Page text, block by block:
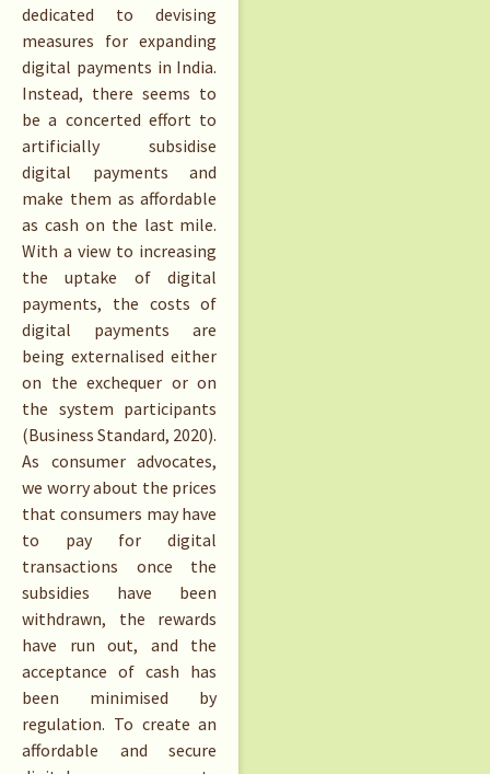
dedicated to devising
measures for expanding
digital payments in India.
Instead, there seems to
be a concerted effort to
artificially subsidise
digital payments and
make them as affordable
as cash on the last mile.
With a view to increasing
the uptake of digital
payments, the costs of
digital payments are
being externalised either
on the exchequer or on
the system participants
(Business Standard, 2020).
As consumer advocates,
we worry about the prices
that consumers may have
to pay for digital
transactions once the
subsidies have been
withdrawn, the rewards
have run out, and the
acceptance of cash has
been minimised by
regulation. To create an
affordable and secure